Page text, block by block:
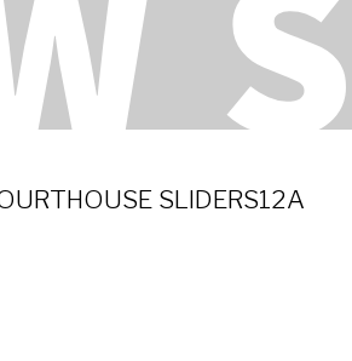
SLIDERS12A